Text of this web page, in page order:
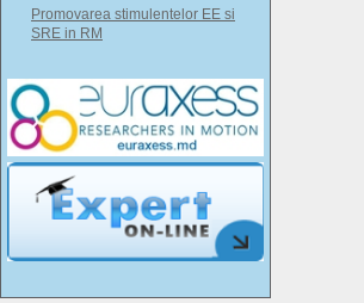
Promovarea stimulentelor EE si
SRE in RM